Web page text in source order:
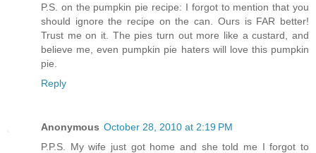
P.S. on the pumpkin pie recipe: I forgot to mention that you
should ignore the recipe on the can. Ours is FAR better!
Trust me on it. The pies turn out more like a custard, and
believe me, even pumpkin pie haters will love this pumpkin
pie.
Reply
Anonymous October 28, 2010 at 2:19 PM
P.P.S. My wife just got home and she told me I forgot to